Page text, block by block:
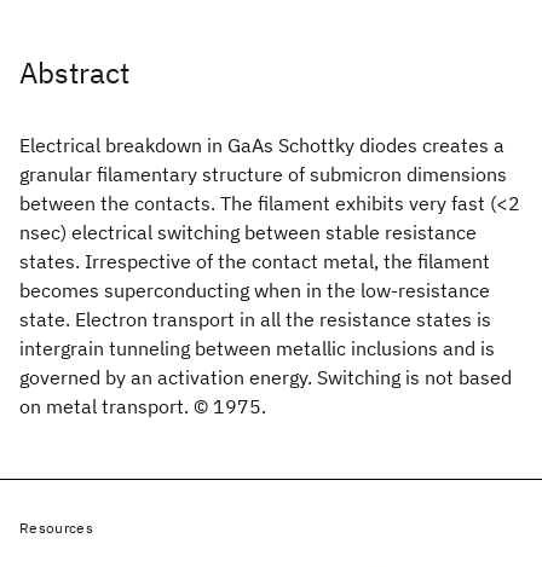
Abstract
Electrical breakdown in GaAs Schottky diodes creates a
granular filamentary structure of submicron dimensions
between the contacts. The filament exhibits very fast (<2
nsec) electrical switching between stable resistance
states. Irrespective of the contact metal, the filament
becomes superconducting when in the low-resistance
state. Electron transport in all the resistance states is
intergrain tunneling between metallic inclusions and is
governed by an activation energy. Switching is not based
on metal transport. © 1975.
Resources